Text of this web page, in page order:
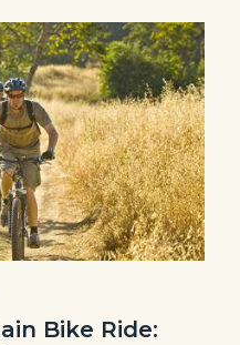
Bike Ride: